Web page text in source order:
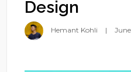
Design
Hemant Kohli